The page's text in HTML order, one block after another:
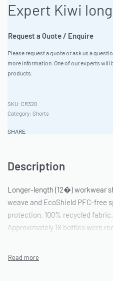
Expert Kiwi
Request a Quote / Enquire
Please request a quote or ask us a
more information. One of our experts will
products.
CR320
Category: Shorts
SHARE
Description
Longer-length (12�) workwear
weave and EcoShield PFC-free
protection. 100% recycled
Approximately 18 bottles were